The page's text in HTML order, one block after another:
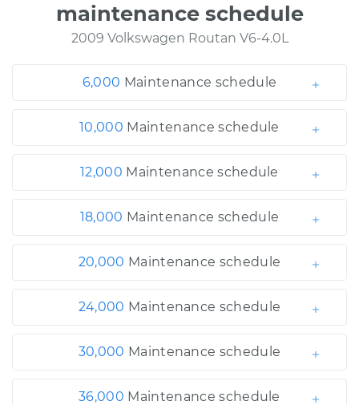
maintenance schedule
2009 Volkswagen Routan V6-4.0L
6,000 Maintenance schedule
10,000 Maintenance schedule
12,000 Maintenance schedule
18,000 Maintenance schedule
20,000 Maintenance schedule
24,000 Maintenance schedule
30,000 Maintenance schedule
36,000 Maintenance schedule